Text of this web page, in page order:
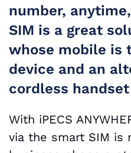
number,
SIM is a great
whose mobile is
device and an
cordless
With iPECS
via the smart SIM is